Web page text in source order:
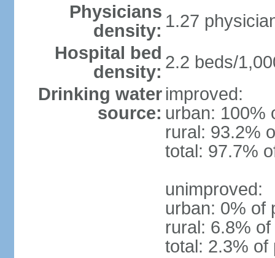
Physicians
density: 1.27
Hospital bed
density: 2.2 beds/
Drinking water
source:
improved:
urban: 100%
rural: 93.2%
total: 97.7%
unimproved:
urban: 0% of
rural: 6.8%
total: 2.3% of